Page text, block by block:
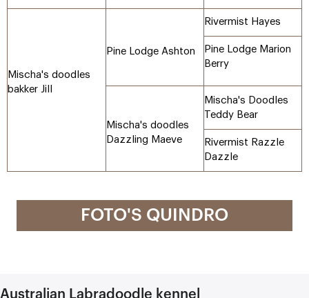
Pine Lodge Ashton
Rivermist Hayes
Pine Lodge Marion
Berry
Mischa's doodles
bakker Jill
Mischa's doodles
Dazzling Maeve
Mischa's Doodles
Teddy Bear
Rivermist Razzle
Dazzle
FOTO'S QUINDRO
Australian Labradoodle kennel